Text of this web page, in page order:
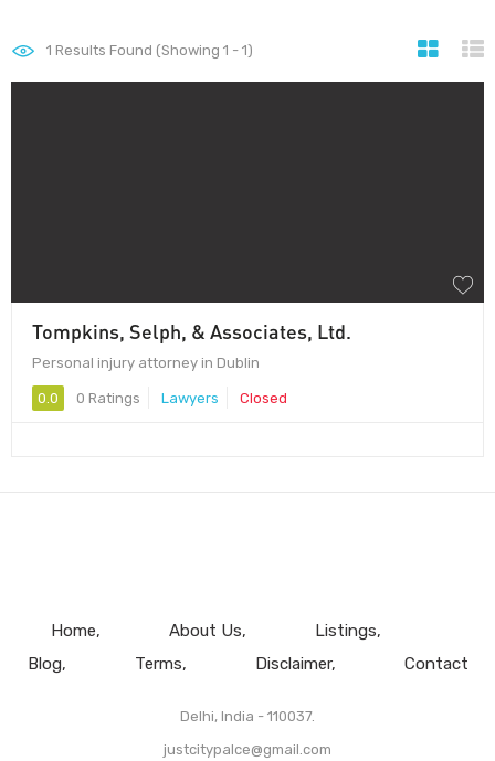
1 Results Found (Showing 1 - 1)
Tompkins, Selph, & Associates, Ltd.
Personal injury attorney in Dublin
0.0 0 Ratings Lawyers Closed
Home About Us
Listings
Blog
Terms Disclaimer Contact
Delhi, India - 110037.
justcitypalce@gmail.com